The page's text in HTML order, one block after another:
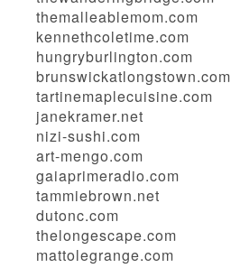
themalleablemom.com
kennethcoletime.com
hungryburlington.com
brunswickatlongstown.com
tartinemaplecuisine.com
janekramer.net
nizi-sushi.com
art-mengo.com
gaiaprimeradio.com
tammiebrown.net
dutonc.com
thelongescape.com
mattolegrange.com